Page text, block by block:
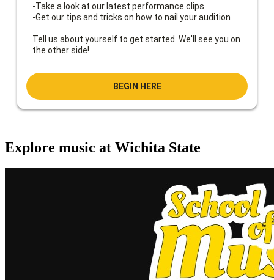
Explore music at Wichita State